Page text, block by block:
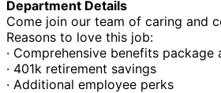
Department Details
Come join our team of caring and
Reasons to love this job:
· Comprehensive benefits
· 401k retirement savings
· Additional employee perks